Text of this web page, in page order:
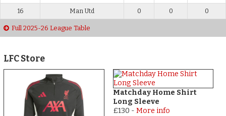
16 Man Utd 0 0 0
Full 2025-26 League Table
LFC Store
Matchday Home Shirt
Long Sleeve
£130 - More info